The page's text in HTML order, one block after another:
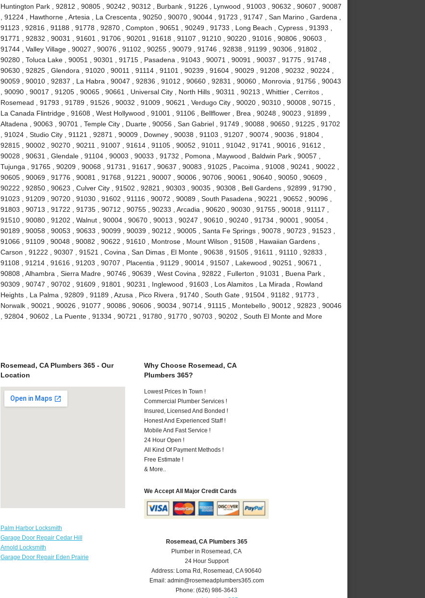
Huntington Park , 92812 , 90805 , 90242 , 90312 , Burbank , 91226 , Lynwood , 91003 , 90632 , 90607 , 90087
, 91224 , Hawthorne , Artesia , La Crescenta , 90250 , 90070 , 90044 , 91723 , 91747 , San Marino , Gardena ,
91123 , 92816 , 91188 , 91778 , 92870 , Compton , 90651 , 90249 , 91733 , Long Beach , Cypress , 91393 ,
91771 , 92832 , 90031 , 91601 , 91706 , 90201 , 91618 , 91107 , 91210 , 90220 , 91016 , 90806 , 90603 ,
91744 , Valley Village , 90027 , 90076 , 91102 , 90255 , 90079 , 91746 , 92838 , 91199 , 90306 , 91802 ,
90280 , Toluca Lake , 90051 , 90301 , 91715 , Pasadena , 91043 , 90071 , 90091 , 90037 , 91775 , 91748 ,
90630 , 92825 , Glendora , 91020 , 90011 , 91114 , 91101 , 90239 , 91604 , 90029 , 91208 , 90232 , 90224 ,
90059 , 90010 , 92837 , La Habra , 90047 , 92836 , 91012 , 90660 , 92831 , 90060 , Monrovia , 91756 , 90043
, 90090 , 90017 , 91205 , 90065 , 90661 , Universal City , North Hills , 90311 , 90213 , Whittier , Cerritos ,
Rosemead , 91793 , 91789 , 91526 , 90032 , 91009 , 90621 , Verdugo City , 90020 , 90310 , 90008 , 90715 ,
La Canada Flintridge , 91608 , West Hollywood , 91001 , 91106 , Bellflower , Brea , 90248 , 90023 , 91899 ,
Altadena , 90063 , 90701 , Temple City , Duarte , 90056 , San Gabriel , 91749 , 90088 , 90650 , 91225 , 91702
, 91024 , Studio City , 91121 , 92871 , 90009 , Downey , 90038 , 91103 , 91207 , 90074 , 90036 , 91804 ,
92815 , 90002 , 90270 , 90211 , 91007 , 91614 , 91105 , 90052 , 91011 , 91042 , 91741 , 90016 , 91612 ,
90028 , 90631 , Glendale , 91104 , 90003 , 90033 , 91732 , Pomona , Maywood , Baldwin Park , 90057 ,
Tujunga , 91765 , 90209 , 90068 , 91731 , 91617 , 90637 , 90083 , 91025 , Pacoima , 91008 , 90241 , 90022 ,
90605 , 90069 , 91776 , 90081 , 91768 , 91221 , 90007 , 90006 , 90706 , 90061 , 90640 , 90050 , 90609 ,
90222 , 92850 , 90623 , Culver City , 91502 , 92821 , 90303 , 90035 , 90308 , Bell Gardens , 92899 , 91790 ,
91023 , 91209 , 90720 , 91030 , 91602 , 91116 , 90072 , 90089 , South Pasadena , 90221 , 90652 , 90096 ,
91803 , 90713 , 91722 , 91735 , 90712 , 90755 , 90233 , Arcadia , 90620 , 90030 , 91755 , 90018 , 91117 ,
91510 , 90080 , 91202 , Walnut , 90004 , 90670 , 90013 , 90247 , 90610 , 90240 , 91734 , 90001 , 90054 ,
90189 , 90058 , 90053 , 90633 , 90099 , 90039 , 90212 , 90005 , Santa Fe Springs , 90078 , 90723 , 91523 ,
91066 , 91109 , 90048 , 90082 , 90622 , 91610 , Montrose , Mount Wilson , 91508 , Hawaiian Gardens ,
Carson , 91222 , 90307 , 91521 , Covina , San Dimas , El Monte , 90638 , 91505 , 91611 , 91110 , 92833 ,
91108 , 91214 , 91616 , 91203 , 90707 , Placentia , 91129 , 90014 , 91507 , Lakewood , 90251 , 90671 ,
90808 , Alhambra , Sierra Madre , 90746 , 90639 , West Covina , 92822 , Fullerton , 91031 , Buena Park ,
90309 , 90747 , 90702 , 91609 , 91801 , 90231 , Inglewood , 91603 , Los Alamitos , La Mirada , Rowland
Heights , La Palma , 92809 , 91189 , Azusa , Pico Rivera , 91740 , South Gate , 91504 , 91182 , 91773 ,
Norwalk , 90021 , 90026 , 91077 , 90086 , 90606 , 90034 , 90714 , 91115 , Montebello , 90012 , 92823 , 90046
, 92804 , 90602 , La Puente , 91334 , 90721 , 91780 , 91770 , 90703 , 90202 , South El Monte and More
Rosemead, CA Plumbers 365 - Our
Location
Palm Harbor Locksmith
Garage Door Repair Cedar Hill
Arnold Locksmith
Garage Door Repair Eden Prairie
Why Choose Rosemead, CA
Plumbers 365?
Lowest Prices In Town !
Commercial Plumber Services !
Insured, Licensed And Bonded !
Honest And Experienced Staff !
Mobile And Fast Service !
24 Hour Open !
All Kind Of Payment Methods !
Free Estimate !
& More..
We Accept All Major Credit Cards
Rosemead, CA Plumbers 365
Plumber in Rosemead, CA
24 Hour Support
Address: Loma Rd , Rosemead ,CA 90640
Email: admin@rosemeadplumbers365.com
Phone:(626) 986-3643